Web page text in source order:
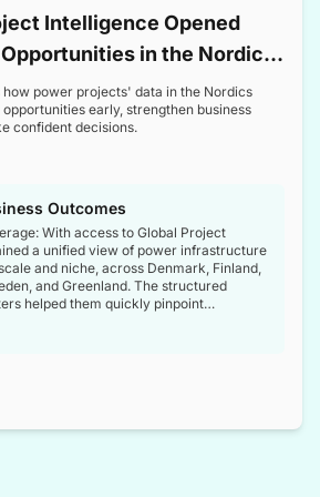
Intelligence Opened
in the Nordic
power projects' data in the Nordics
early, strengthen business
confident decisions.
Outcomes
With access to Global Project
a unified view of power infrastructure
and niche, across Denmark, Finland,
and Greenland. The structured
helped them quickly pinpoint
their business goals.
time, improving confidence in strategic